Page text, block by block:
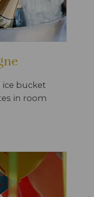
bucket
in room